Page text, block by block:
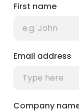
First name
Email address
Company